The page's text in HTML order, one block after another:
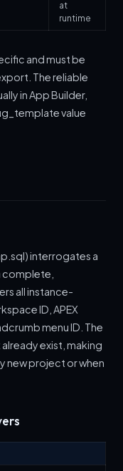
at
runtime
and must be
The reliable
in App Builder,
value
interrogates a
complete,
all instance-
ID, APEX
menu ID. The
exist, making
new project or when